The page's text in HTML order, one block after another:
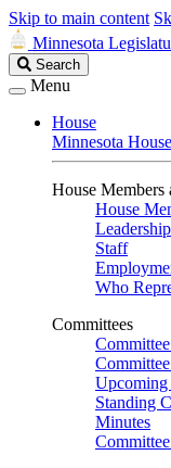
Skip to main content
Minnesota
Search
Legislature
Search
Menu
House
Minnesota
House Members
House
Leadership
Staff
Who
Committees
Upcoming
Standing
Minutes